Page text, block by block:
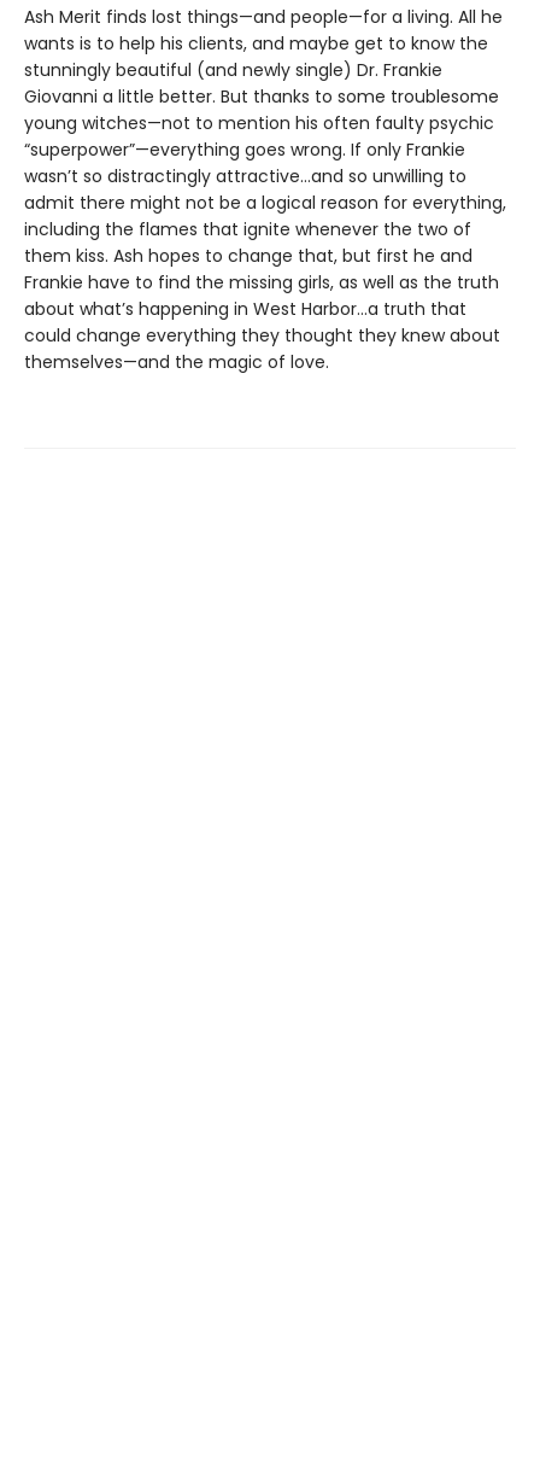
Ash Merit finds lost things—and people—for a living. All he
wants is to help his clients, and maybe get to know the
stunningly beautiful (and newly single) Dr. Frankie
Giovanni a little better. But thanks to some troublesome
young witches—not to mention his often faulty psychic
“superpower”—everything goes wrong. If only Frankie
wasn’t so distractingly attractive…and so unwilling to
admit there might not be a logical reason for everything,
including the flames that ignite whenever the two of
them kiss. Ash hopes to change that, but first he and
Frankie have to find the missing girls, as well as the truth
about what’s happening in West Harbor…a truth that
could change everything they thought they knew about
themselves—and the magic of love.